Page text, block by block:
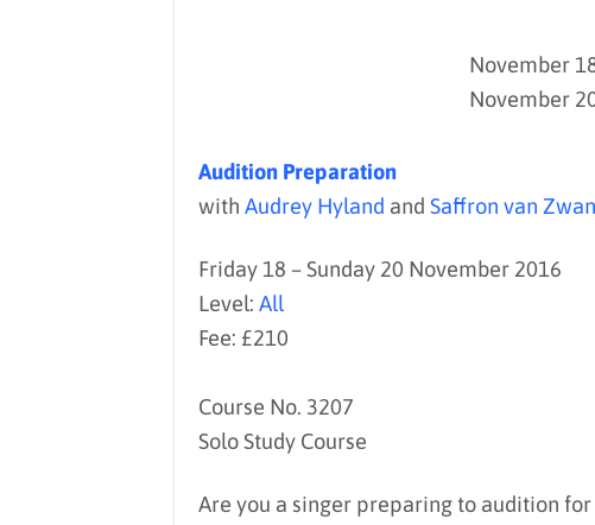
November
November
Audition Preparation
with Audrey Hyland and Saffron van
Friday 18 – Sunday 20 November 2016
Level: All
Fee: £210
Course No. 3207
Solo Study Course
Are you a singer preparing to audition